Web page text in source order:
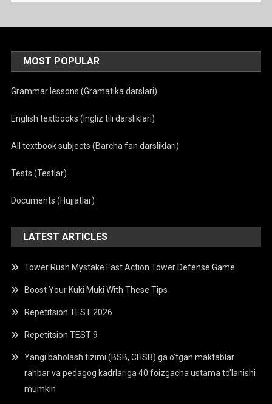
MOST POPULAR
Grammar lessons (Gramatika darslari)
English textbooks (Ingliz tili darsliklari)
All textbook subjects (Barcha fan darsliklari)
Tests (Testlar)
Documents (Hujjatlar)
LATEST ARTICLES
Tower Rush Mystake Fast Action Tower Defense Game
Boost Your Kuki Muki With These Tips
Repetitsion TEST 2026
Repetitsion TEST 9
Yangi baholash tizimi (BSB, CHSB) ga o’tgan maktablar
rahbar va pedagog kadrlariga 40 foizgacha ustama to’lanishi
mumkin